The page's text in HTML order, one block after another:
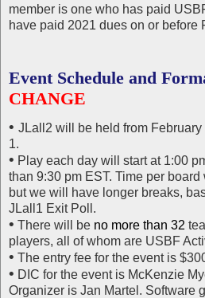
member is one who has paid
have paid 2021 dues on or before
Event Schedule and
CHANGE
• JLall2 will be held from
1.
• Play each day will start at 1:00
than 9:30 pm EST. Time per
but we will have longer breaks,
JLall1 Exit Poll.
• There will be no more than 32
players, all of whom are USBF
• The entry fee for the event is
• DIC for the event is McKenzie
Organizer is Jan Martel. Software